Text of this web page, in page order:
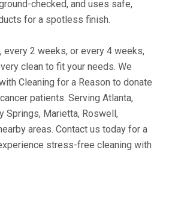
checked, and uses safe,
for a spotless finish.
every 2 weeks, or every 4 weeks,
clean to fit your needs. We
Cleaning for a Reason to donate
patients. Serving Atlanta,
Springs, Marietta, Roswell,
areas. Contact us today for a
stress-free cleaning with